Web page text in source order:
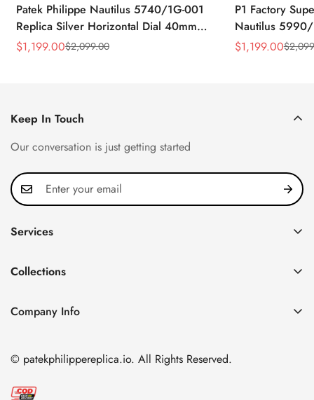
Patek Philippe Nautilus 5740/1G-001
Replica Silver Horizontal Dial 40mm
Rose Gold Tone Case Luxury Men's
Sale
$1,199.00
Regular
$2,099.00
P1 Factory
Nautilus 5990/
40.5mm
Sale
$1,199.00
Regular
$
Keep In Touch
Our conversation is just getting started
Services
FAQ
About us
Shipping & Delivery
Collections
Nautilus
Twenty~4
Cubitus
Company Info
Nanshan District, Shenzhen, Guangdong Province, China
Email:
© patekphilippereplica.io. All Rights Reserved.